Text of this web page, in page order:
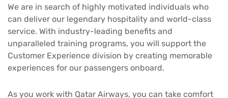
We are in search of highly motivated individuals who
can deliver our legendary hospitality and world-class
service. With industry-leading benefits and
unparalleled training programs, you will support the
Customer Experience division by creating memorable
experiences for our passengers onboard.
As you work with Qatar Airways, you can take comfort